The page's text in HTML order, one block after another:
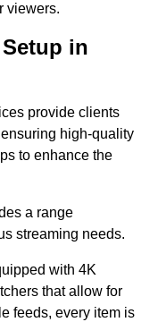
viewers.
in
provide clients
high-quality
to enhance the
a range
streaming needs.
with 4K
that allow for
feeds, every item is